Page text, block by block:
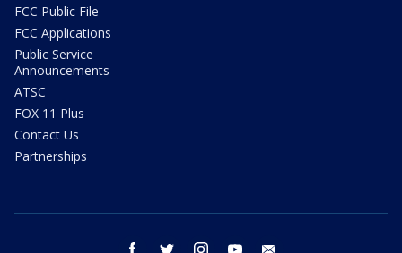
FCC Public File
FCC Applications
Public Service
Announcements
ATSC
FOX 11 Plus
Contact Us
Partnerships
facebook twitter instagram youtube